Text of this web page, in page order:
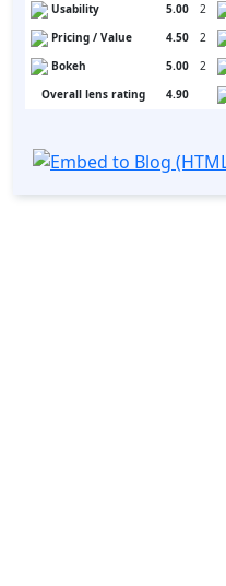
Usability
5.00
2
Pricing / Value
4.50
2
Bokeh
5.00
2
Overall lens rating
4.90